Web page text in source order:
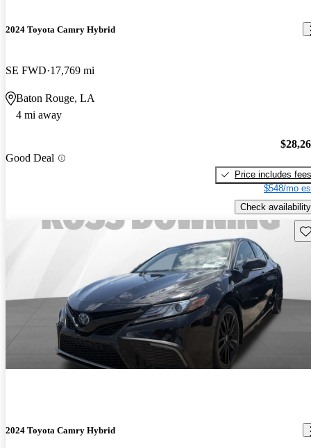
2024 Toyota Camry Hybrid
SE FWD 17,769 mi
Baton Rouge, LA
4 mi away
Good Deal
Price includes fees
$548/mo
Check availability
2024 Toyota Camry Hybrid